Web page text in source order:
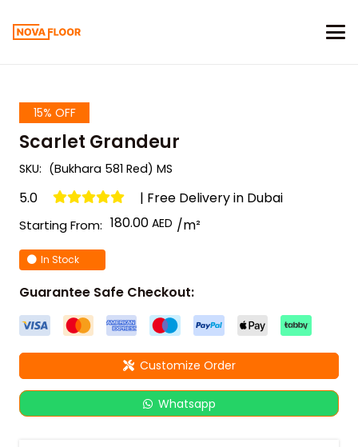
15% OFF
Scarlet Grandeur
SKU: (Bukhara 581 Red) MS
5.0 | Free Delivery in Dubai
Starting From: /m²
In Stock
Guarantee Safe Checkout:
Customize Order
Whatsapp